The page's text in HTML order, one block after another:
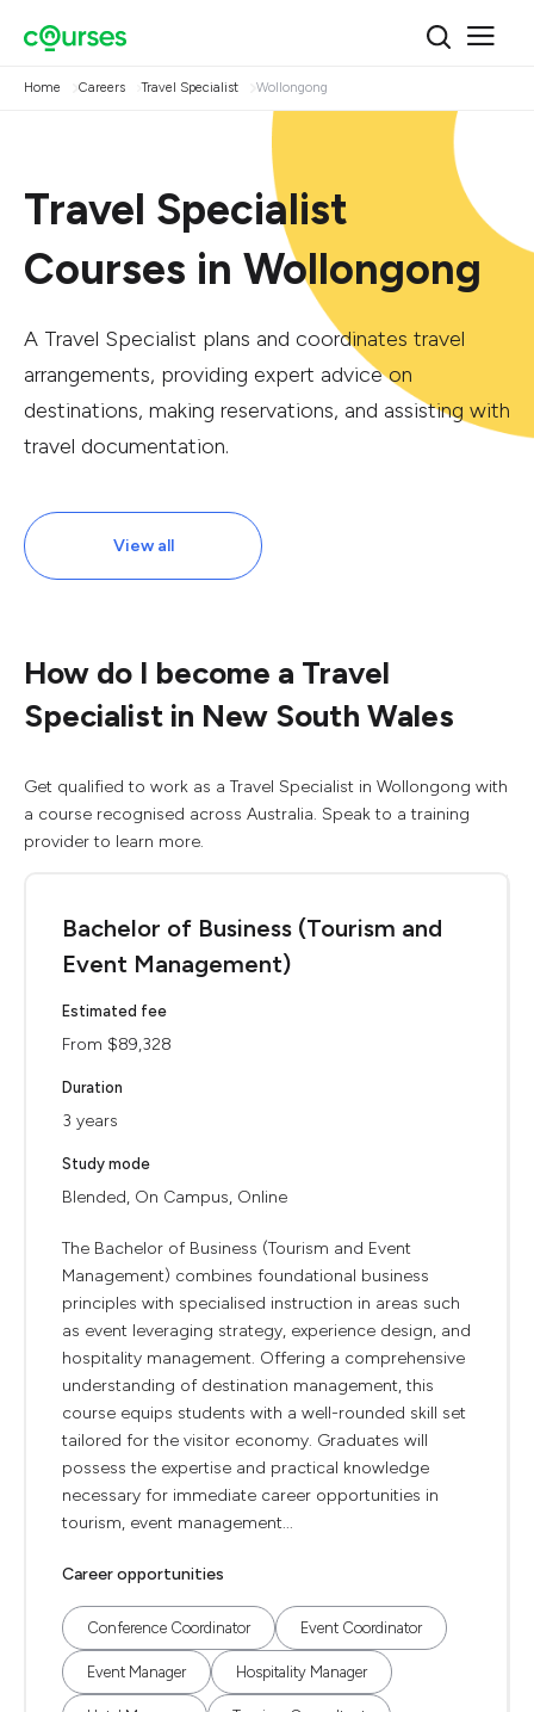
Home Careers Travel Specialist Wollongong
Travel Specialist
Courses in Wollongong
A Travel Specialist plans and coordinates travel
arrangements, providing expert advice on
destinations, making reservations, and assisting with
travel documentation.
View all
How do I become a Travel
Specialist in New South Wales
Get qualified to work as a Travel Specialist in Wollongong with
a course recognised across Australia. Speak to a training
provider to learn more.
Bachelor of Business (Tourism and
Event Management)
Estimated fee
From $89,328
Duration
3 years
Study mode
Blended, On Campus, Online
The Bachelor of Business (Tourism and Event
Management) combines foundational business
principles with specialised instruction in areas such
as event leveraging strategy, experience design, and
hospitality management. Offering a comprehensive
understanding of destination management, this
course equips students with a well-rounded skill set
tailored for the visitor economy. Graduates will
possess the expertise and practical knowledge
necessary for immediate career opportunities in
tourism, event management...
Career opportunities
Conference Coordinator Event Coordinator
Event Manager Hospitality Manager